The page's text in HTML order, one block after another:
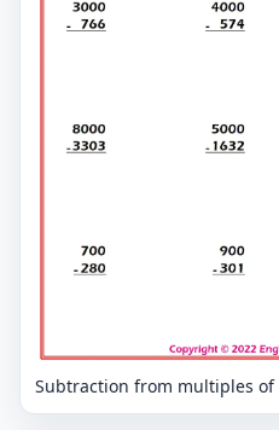
Subtraction from multiples of